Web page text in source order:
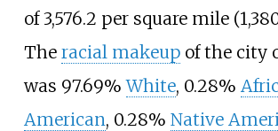
of3,576.2 per square mile
The racial makeupof the city
was 97.69%White, 0.28%
American, 0.28% Native